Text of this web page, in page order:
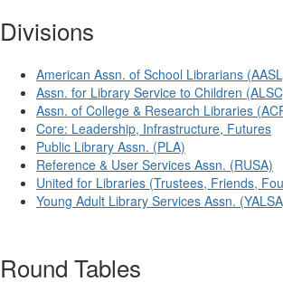
Divisions
American Assn. of School Librarians
Assn. for Library Service to Children
Assn. of College & Research Libraries
Core: Leadership, Infrastructure, Futures
Public Library Assn. (PLA)
Reference & User Services Assn. (RUSA)
United for Libraries (Trustees, Friends,
Young Adult Library Services Assn.
Round Tables